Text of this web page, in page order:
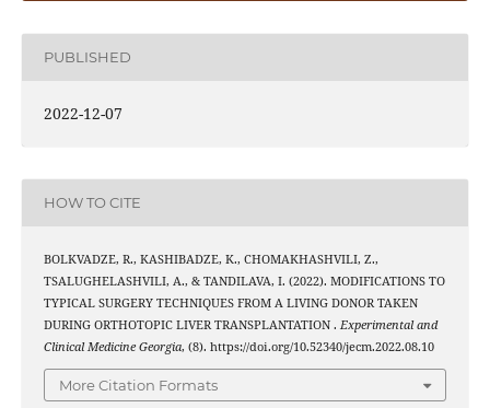
PUBLISHED
2022-12-07
HOW TO CITE
BOLKVADZE, R., KASHIBADZE, K., CHOMAKHASHVILI, Z.,
TSALUGHELASHVILI, A., & TANDILAVA, I. (2022). MODIFICATIONS TO
TYPICAL SURGERY TECHNIQUES FROM A LIVING DONOR TAKEN
DURING ORTHOTOPIC LIVER TRANSPLANTATION . Experimental and
Clinical Medicine Georgia, (8). https://doi.org/10.52340/jecm.2022.08.10
More Citation Formats